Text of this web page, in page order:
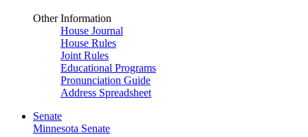
Other Information
House Journal
House Rules
Joint Rules
Educational Programs
Pronunciation Guide
Address Spreadsheet
Senate
Minnesota Senate